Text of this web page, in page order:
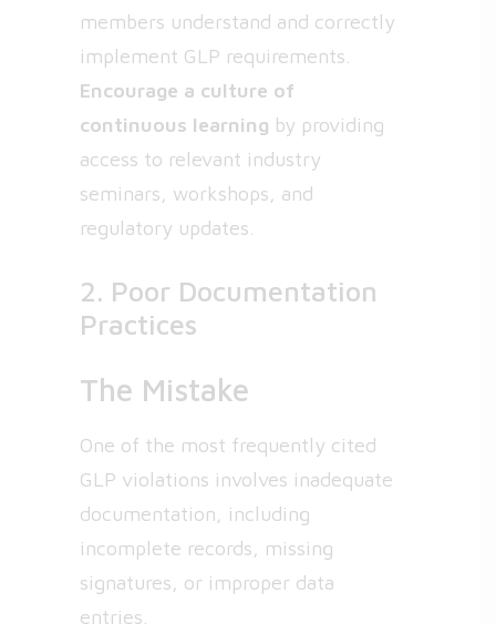
members understand and correctly
implement GLP requirements.
Encourage a culture of
continuous learning by providing
access to relevant industry
seminars, workshops, and
regulatory updates.
2. Poor Documentation
Practices
The Mistake
One of the most frequently cited
GLP violations involves inadequate
documentation, including
incomplete records, missing
signatures, or improper data
entries.